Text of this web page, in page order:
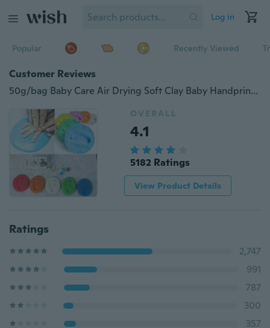
Log in
Popular Recently Viewed
Customer Reviews
50g/bag Baby Care Air Drying Soft Clay Baby Handprint Footprint Imprint Kit Casting
OVERALL
4.1
5182 Ratings
View Product Details
Ratings
2,747
991
787
300
357